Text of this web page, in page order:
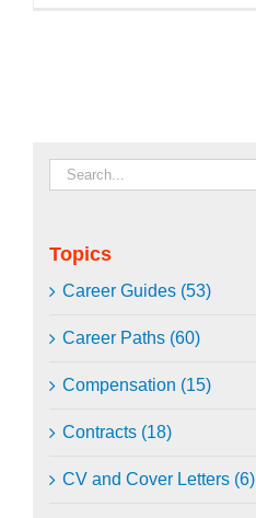
Search
for:
Topics
Career Guides (53)
Career Paths (60)
Compensation (15)
Contracts (18)
CV and Cover Letters (6)